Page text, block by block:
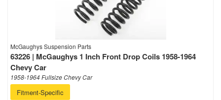
McGaughys Suspension Parts
63226 | McGaughys 1 Inch Front Drop Coils 1958-1964
Chevy Car
1958-1964 Fullsize Chevy Car
Fitment-Specific